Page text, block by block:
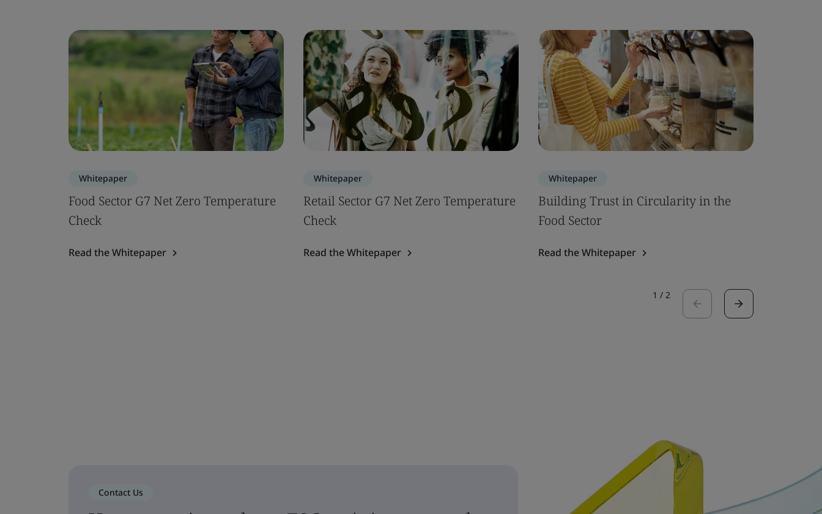
Whitepaper
Food Sector G7 Net Zero Temperature
Check
Read the Whitepaper
Whitepaper
Retail Sector G7 Net Zero Temperature
Check
Read the Whitepaper
Whitepaper
Building Trust in Circularity in the
Food Sector
Read the Whitepaper
1 / 2
Contact Us